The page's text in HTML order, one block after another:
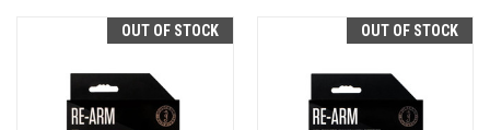
OUT OF STOCK OUT OF STOCK